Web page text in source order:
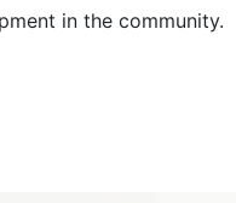
in the community.